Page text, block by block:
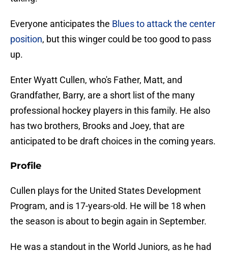
Everyone anticipates the Blues to attack the center
position, but this winger could be too good to pass
up.
Enter Wyatt Cullen, who's Father, Matt, and
Grandfather, Barry, are a short list of the many
professional hockey players in this family. He also
has two brothers, Brooks and Joey, that are
anticipated to be draft choices in the coming years.
Profile
Cullen plays for the United States Development
Program, and is 17-years-old. He will be 18 when
the season is about to begin again in September.
He was a standout in the World Juniors, as he had